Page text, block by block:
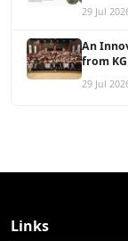
29 Jul
An
from
29 Jul
Links